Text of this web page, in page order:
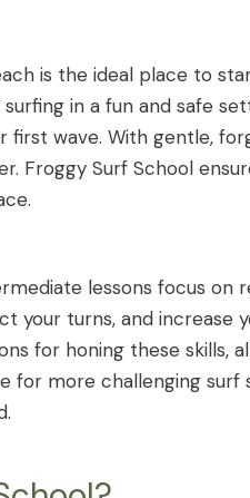
is the ideal place to
in a fun and safe
wave. With gentle,
Froggy Surf School
lessons focus on
your turns, and increase
for honing these skills,
more challenging